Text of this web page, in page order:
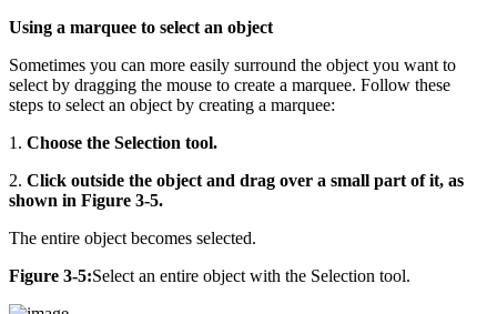
Using a marquee to select an object
Sometimes you can more easily surround the object you want to
select by dragging the mouse to create a marquee. Follow these
steps to select an object by creating a marquee:
1. Choose the Selection tool.
2. Click outside the object and drag over a small part of it, as
shown in Figure 3-5.
The entire object becomes selected.
Figure 3-5:Select an entire object with the Selection tool.